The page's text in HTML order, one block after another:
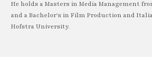
He holds a Masters in Media Management
and a Bachelor's in Film Production and
Hofstra University.